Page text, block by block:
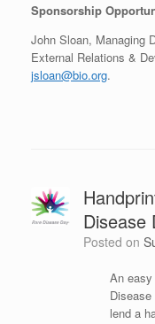
Sponsorship
John Sloan, Managing
External Relations &
jsloan@bio.org.
Disease
Posted on
An
lend a